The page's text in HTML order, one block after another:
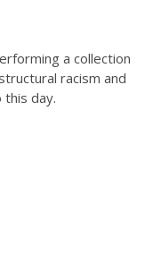
a collection
racism and
day.